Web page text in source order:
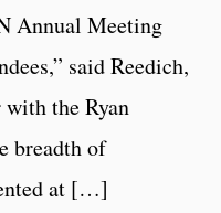
Annual Meeting
said Reedich,
with the Ryan
breadth of
at […]